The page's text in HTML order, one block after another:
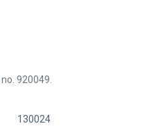
920049.
130024